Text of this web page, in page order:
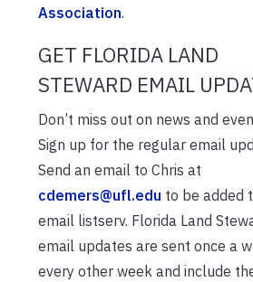
Association.
GET FLORIDA LAND
STEWARD EMAIL
Don’t miss out on news and
Sign up for the regular email
Send an email to Chris at
cdemers@ufl.edu to be added
email listserv. Florida Land
email updates are sent once a
every other week and include